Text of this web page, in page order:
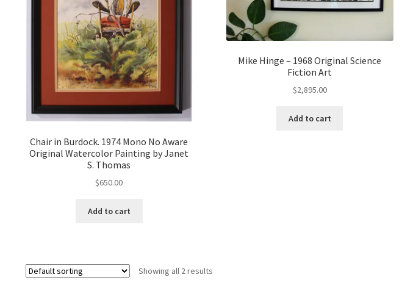
Chair in Burdock. 1974 Mono No Aware
Original Watercolor Painting by Janet
S. Thomas
$650.00
Add to cart
Mike Hinge – 1968 Original Science
Fiction Art
$2,895.00
Add to cart
Showing all 2 results